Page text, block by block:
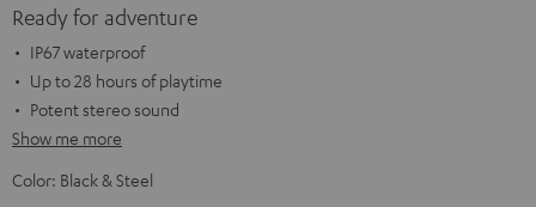
Ready for adventure
IP67 waterproof
Up to 28 hours of playtime
Potent stereo sound
Show me more
Color: Black & Steel